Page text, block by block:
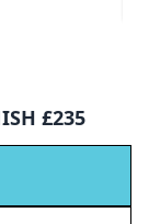
£235